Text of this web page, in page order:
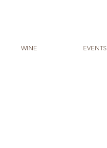
WINE EVENTS